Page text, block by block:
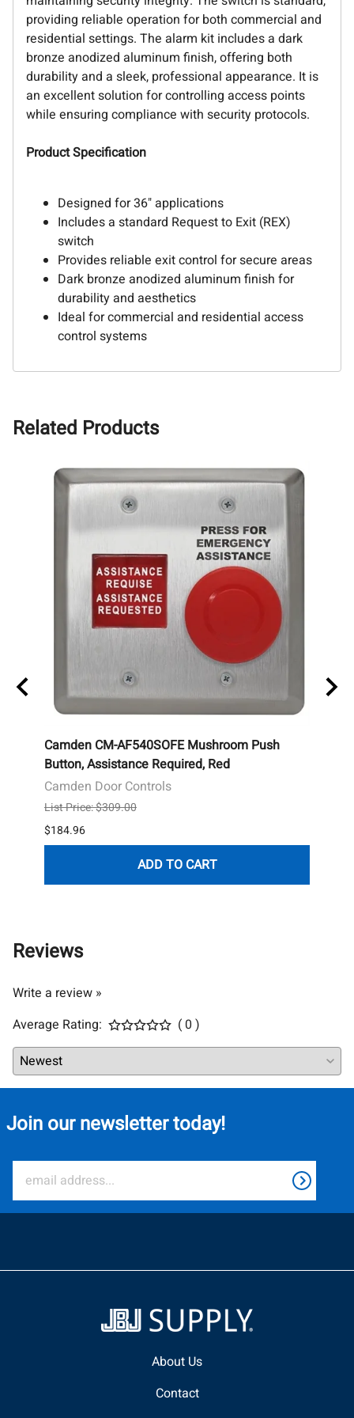
providing reliable operation for both commercial and
residential settings. The alarm kit includes a dark
bronze anodized aluminum finish, offering both
durability and a sleek, professional appearance. It is
an excellent solution for controlling access points
while ensuring compliance with security protocols.
Product Specification
Designed for 36" applications
Includes a standard Request to Exit (REX)
switch
Provides reliable exit control for secure areas
Dark bronze anodized aluminum finish for
durability and aesthetics
Ideal for commercial and residential access
control systems
Related Products
Camden CM-AF540SOFE Mushroom Push
Button, Assistance Required, Red
Camden Door Controls
List Price: $309.00
$184.96
ADD TO CART
Reviews
Write a review »
Average Rating:
( 0 )
Join our newsletter today!
About Us
Contact